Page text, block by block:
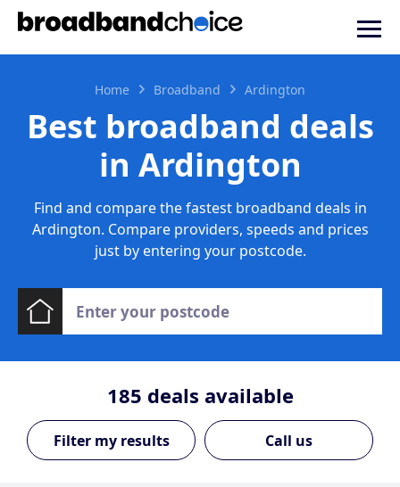
Home Broadband Ardington
Best broadband deals
in Ardington
Find and compare the fastest broadband deals in
Ardington. Compare providers, speeds and prices
just by entering your postcode.
185 deals available
Call us